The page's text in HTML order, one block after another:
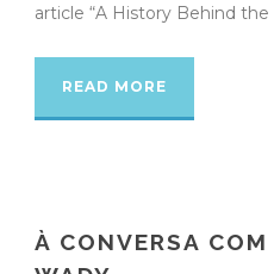
article “A History Behind the
READ MORE
À CONVERSA